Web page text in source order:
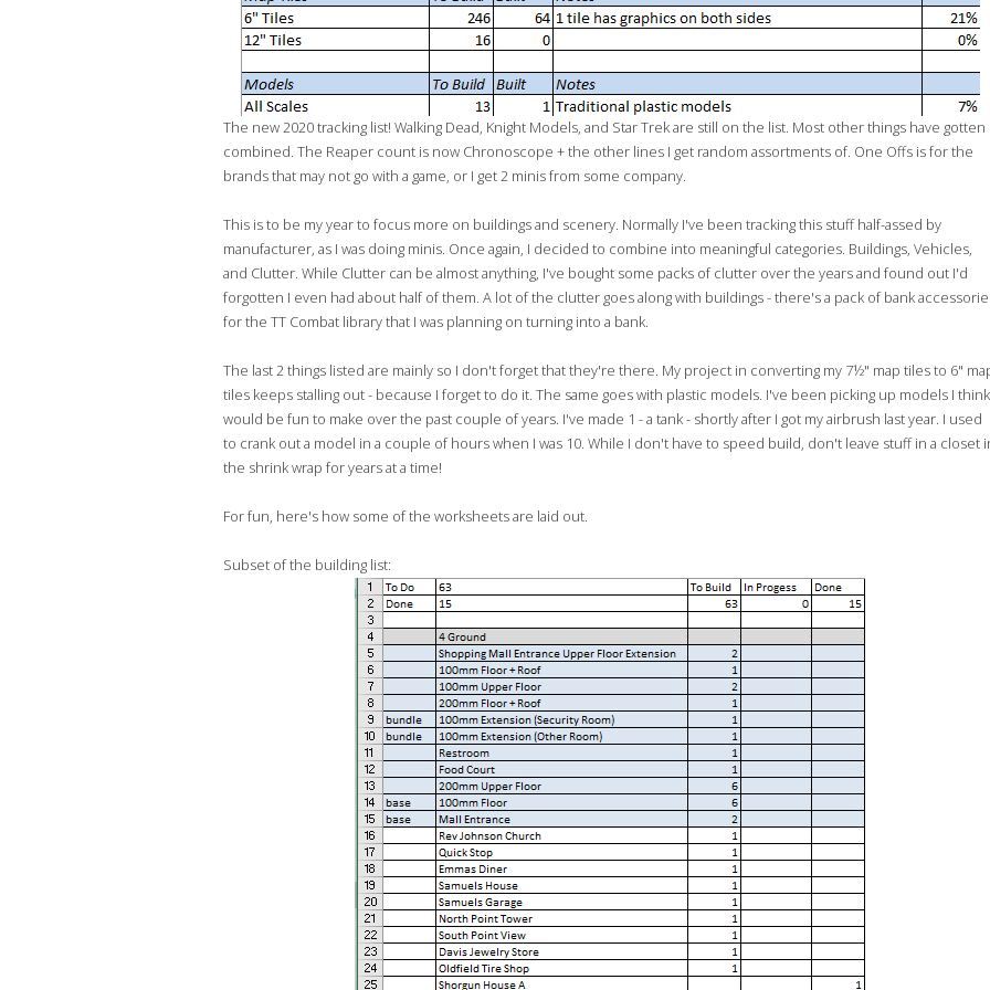
The new 2020 tracking list! Walking Dead, Knight Models, and Star Trek are still on the list. Most other things have gotten
combined. The Reaper count is now Chronoscope + the other lines I get random assortments of. One Offs is for the
brands that may not go with a game, or I get 2 minis from some company.
This is to be my year to focus more on buildings and scenery. Normally I've been tracking this stuff half-assed by
manufacturer, as I was doing minis. Once again, I decided to combine into meaningful categories. Buildings, Vehicles,
and Clutter. While Clutter can be almost anything, I've bought some packs of clutter over the years and found out I'd
forgotten I even had about half of them. A lot of the clutter goes along with buildings - there's a pack of bank
for the TT Combat library that I was planning on turning into a bank.
The last 2 things listed are mainly so I don't forget that they're there. My project in converting my 7½" map tiles to 6"
tiles keeps stalling out - because I forget to do it. The same goes with plastic models. I've been picking up models I think
would be fun to make over the past couple of years. I've made 1 - a tank - shortly after I got my airbrush last year. I used
to crank out a model in a couple of hours when I was 10. While I don't have to speed build, don't leave stuff in a closet
the shrink wrap for years at a time!
For fun, here's how some of the worksheets are laid out.
Subset of the building list: